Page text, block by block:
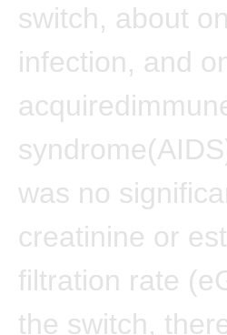
switch, about
infection, and
was no
creatinine or
filtration rate
the switch,